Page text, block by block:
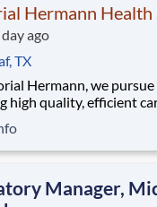
Hermann Health
ago
TX
Hermann, we pursue
high quality, efficient
When we say every
that includes our
Manager,